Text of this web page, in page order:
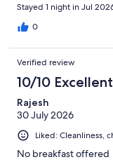
Stayed 1 night in Jul
0
Verified review
10/10 Excellent
Rajesh
30 July 2026
Liked: Cleanliness,
No breakfast offered